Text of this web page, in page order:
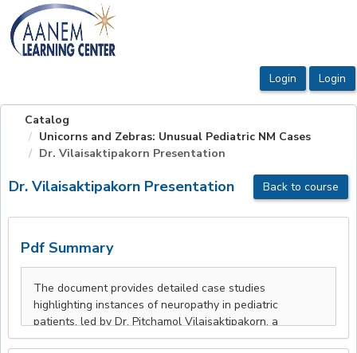
OasisLMS
Catalog
Unicorns and Zebras: Unusual Pediatric NM Cases
Dr. Vilaisaktipakorn Presentation
Dr. Vilaisaktipakorn Presentation Back to course
Pdf Summary